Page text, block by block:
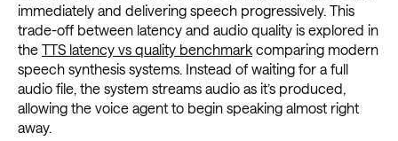
immediately and delivering speech progressively. This
trade-off between latency and audio quality is explored in
the TTS latency vs quality benchmark comparing modern
speech synthesis systems. Instead of waiting for a full
audio file, the system streams audio as it’s produced,
allowing the voice agent to begin speaking almost right
away.